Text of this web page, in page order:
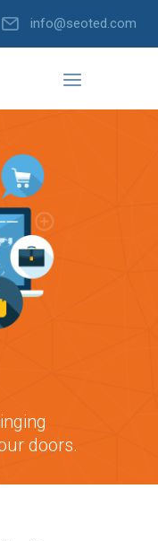
info@seoted.com
doors.